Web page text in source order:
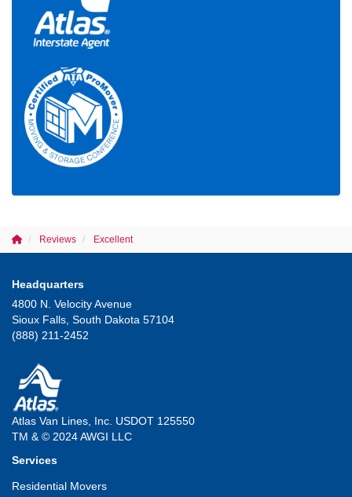
Reviews Excellent
Headquarters
4800 N. Velocity Avenue
Sioux Falls, South Dakota 57104
(888) 211-2452
Atlas Van Lines, Inc. USDOT 125550
TM & © 2024 AWGI LLC
Services
Residential Movers